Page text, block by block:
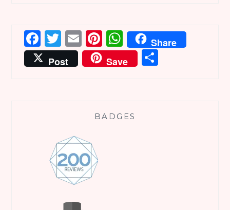
Facebook
Twitter
EmailPinterest
WhatsApp
Share
Post
Save
BADGES